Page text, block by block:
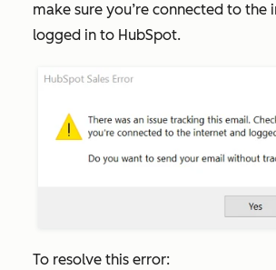
make sure you’re connected to the
logged in to HubSpot.
To resolve this error: